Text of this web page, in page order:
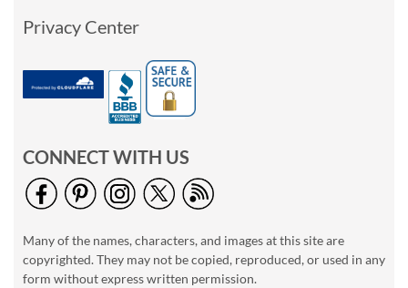
Privacy Center
CONNECT WITH US
Many of the names, characters, and images at this site are
copyrighted. They may not be copied, reproduced, or used in any
form without express written permission.